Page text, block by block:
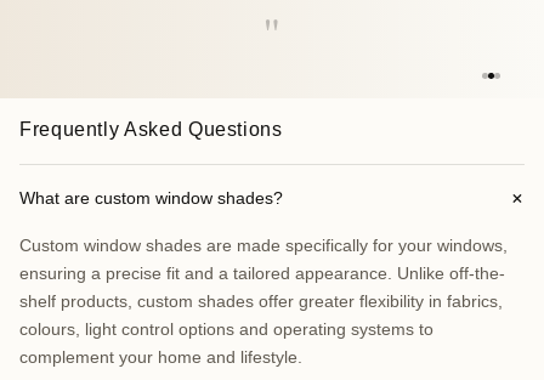
"
Frequently Asked Questions
What are custom window shades? +
Custom window shades are made specifically for your windows,
ensuring a precise fit and a tailored appearance. Unlike off-the-
shelf products, custom shades offer greater flexibility in fabrics,
colours, light control options and operating systems to
complement your home and lifestyle.